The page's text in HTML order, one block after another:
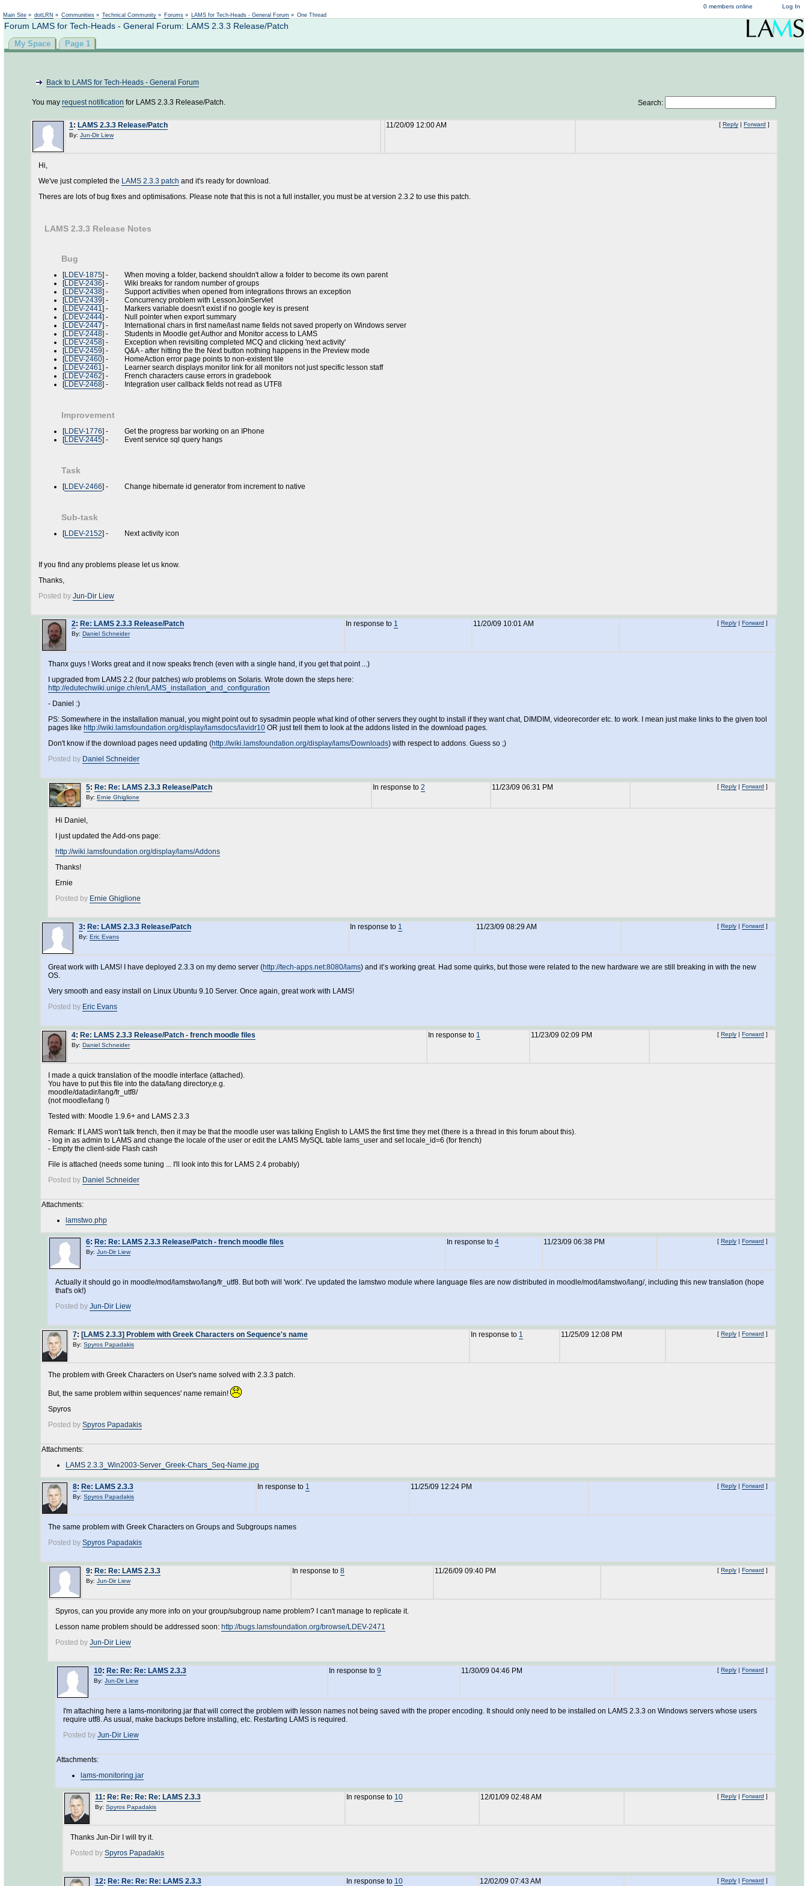
Log In
0 members online
Main Site » dotLRN » Communities » Technical Community » Forums » LAMS for Tech-Heads - General Forum » One Thread
Forum LAMS for Tech-Heads - General Forum: LAMS 2.3.3 Release/Patch
My Space Page 1
Back to LAMS for Tech-Heads - General Forum
You may request notification for LAMS 2.3.3 Release/Patch. Search:
1: LAMS 2.3.3 Release/Patch
By: Jun-Dir Liew
11/20/09 12:00 AM [ Reply | Forward ]
Hi,
We've just completed the LAMS 2.3.3 patch and it's ready for download.
Theres are lots of bug fixes and optimisations. Please note that this is not a full installer, you must be at version 2.3.2 to use this patch.
LAMS 2.3.3 Release Notes
Bug
[LDEV-1875] - When moving a folder, backend shouldn't allow a folder to become its own parent
[LDEV-2436] - Wiki breaks for random number of groups
[LDEV-2438] - Support activities when opened from integrations throws an exception
[LDEV-2439] - Concurrency problem with LessonJoinServlet
[LDEV-2441] - Markers variable doesn't exist if no google key is present
[LDEV-2444] - Null pointer when export summary
[LDEV-2447] - International chars in first name/last name fields not saved properly on Windows server
[LDEV-2448] - Students in Moodle get Author and Monitor access to LAMS
[LDEV-2458] - Exception when revisiting completed MCQ and clicking 'next activity'
[LDEV-2459] - Q&A - after hitting the the Next button nothing happens in the Preview mode
[LDEV-2460] - HomeAction error page points to non-existent tile
[LDEV-2461] - Learner search displays monitor link for all monitors not just specific lesson staff
[LDEV-2462] - French characters cause errors in gradebook
[LDEV-2468] - Integration user callback fields not read as UTF8
Improvement
[LDEV-1776] - Get the progress bar working on an IPhone
[LDEV-2445] - Event service sql query hangs
Task
[LDEV-2466] - Change hibernate id generator from increment to native
Sub-task
[LDEV-2152] - Next activity icon
If you find any problems please let us know.
Thanks,
Posted by Jun-Dir Liew
2: Re: LAMS 2.3.3 Release/Patch
By: Daniel Schneider
In response to 1 11/20/09 10:01 AM [ Reply | Forward ]
Thanx guys ! Works great and it now speaks french (even with a single hand, if you get that point ...)
I upgraded from LAMS 2.2 (four patches) w/o problems on Solaris. Wrote down the steps here:
http://edutechwiki.unige.ch/en/LAMS_installation_and_configuration
- Daniel :)
PS: Somewhere in the installation manual, you might point out to sysadmin people what kind of other servers they ought to install if they want chat, DIMDIM, videorecorder etc. to work. I mean just make links to the given tool
pages like http://wiki.lamsfoundation.org/display/lamsdocs/lavidr10 OR just tell them to look at the addons listed in the download pages.
Don't know if the download pages need updating (http://wiki.lamsfoundation.org/display/lams/Downloads) with respect to addons. Guess so ;)
Posted by Daniel Schneider
5: Re: Re: LAMS 2.3.3 Release/Patch
By: Ernie Ghiglione
In response to 2 11/23/09 06:31 PM [ Reply | Forward ]
Hi Daniel,
I just updated the Add-ons page:
http://wiki.lamsfoundation.org/display/lams/Addons
Thanks!
Ernie
Posted by Ernie Ghiglione
3: Re: LAMS 2.3.3 Release/Patch
By: Eric Evans
In response to 1 11/23/09 08:29 AM [ Reply | Forward ]
Great work with LAMS! I have deployed 2.3.3 on my demo server (http://tech-apps.net:8080/lams) and it’s working great. Had some quirks, but those were related to the new hardware we are still breaking in with the new
OS.
Very smooth and easy install on Linux Ubuntu 9.10 Server. Once again, great work with LAMS!
Posted by Eric Evans
4: Re: LAMS 2.3.3 Release/Patch - french moodle files
By: Daniel Schneider
In response to 1 11/23/09 02:09 PM [ Reply | Forward ]
I made a quick translation of the moodle interface (attached).
You have to put this file into the data/lang directory,e.g.
moodle/datadir/lang/fr_utf8/
(not moodle/lang !)
Tested with: Moodle 1.9.6+ and LAMS 2.3.3
Remark: If LAMS won't talk french, then it may be that the moodle user was talking English to LAMS the first time they met (there is a thread in this forum about this).
- log in as admin to LAMS and change the locale of the user or edit the LAMS MySQL table lams_user and set locale_id=6 (for french)
- Empty the client-side Flash cash
File is attached (needs some tuning ... I'll look into this for LAMS 2.4 probably)
Posted by Daniel Schneider
Attachments:
lamstwo.php
6: Re: Re: LAMS 2.3.3 Release/Patch - french moodle files
By: Jun-Dir Liew
In response to 4 11/23/09 06:38 PM [ Reply | Forward ]
Actually it should go in moodle/mod/lamstwo/lang/fr_utf8. But both will 'work'. I've updated the lamstwo module where language files are now distributed in moodle/mod/lamstwo/lang/, including this new translation (hope
that's ok!)
Posted by Jun-Dir Liew
7: [LAMS 2.3.3] Problem with Greek Characters on Sequence's name
By: Spyros Papadakis
In response to 1 11/25/09 12:08 PM [ Reply | Forward ]
The problem with Greek Characters on User's name solved with 2.3.3 patch.
But, the same problem within sequences' name remain!
Spyros
Posted by Spyros Papadakis
Attachments:
LAMS 2.3.3_Win2003-Server_Greek-Chars_Seq-Name.jpg
8: Re: LAMS 2.3.3
By: Spyros Papadakis
In response to 1 11/25/09 12:24 PM [ Reply | Forward ]
The same problem with Greek Characters on Groups and Subgroups names
Posted by Spyros Papadakis
9: Re: Re: LAMS 2.3.3
By: Jun-Dir Liew
In response to 8 11/26/09 09:40 PM [ Reply | Forward ]
Spyros, can you provide any more info on your group/subgroup name problem? I can't manage to replicate it.
Lesson name problem should be addressed soon: http://bugs.lamsfoundation.org/browse/LDEV-2471
Posted by Jun-Dir Liew
10: Re: Re: Re: LAMS 2.3.3
By: Jun-Dir Liew
In response to 9 11/30/09 04:46 PM [ Reply | Forward ]
I'm attaching here a lams-monitoring.jar that will correct the problem with lesson names not being saved with the proper encoding. It should only need to be installed on LAMS 2.3.3 on Windows servers whose users
require utf8. As usual, make backups before installing, etc. Restarting LAMS is required.
Posted by Jun-Dir Liew
Attachments:
lams-monitoring.jar
11: Re: Re: Re: Re: LAMS 2.3.3
By: Spyros Papadakis
In response to 10 12/01/09 02:48 AM [ Reply | Forward ]
Thanks Jun-Dir I will try it.
Posted by Spyros Papadakis
12: Re: Re: Re: Re: LAMS 2.3.3 In response to 10 12/02/09 07:43 AM [ Reply | Forward ]